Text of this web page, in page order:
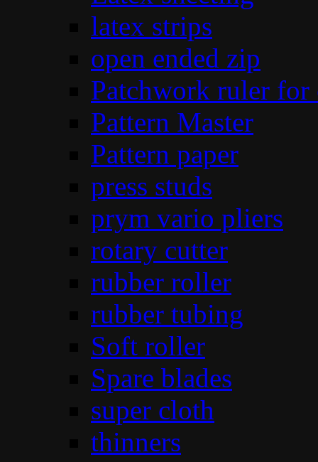
latex strips
open ended zip
Patchwork ruler
Pattern Master
Pattern paper
press studs
prym vario pliers
rotary cutter
rubber roller
rubber tubing
Soft roller
Spare blades
super cloth
thinners